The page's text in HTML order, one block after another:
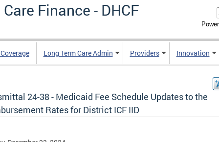
Finance - DHCF
Long Term Care Admin Providers Innovation
24-38 - Medicaid Fee Schedule Updates to the
Rates for District ICF IID